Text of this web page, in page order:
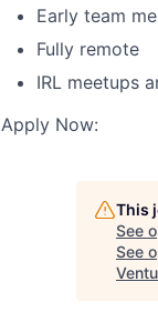
Early team
Fully remote
IRL meetups
Apply Now:
This
See
See